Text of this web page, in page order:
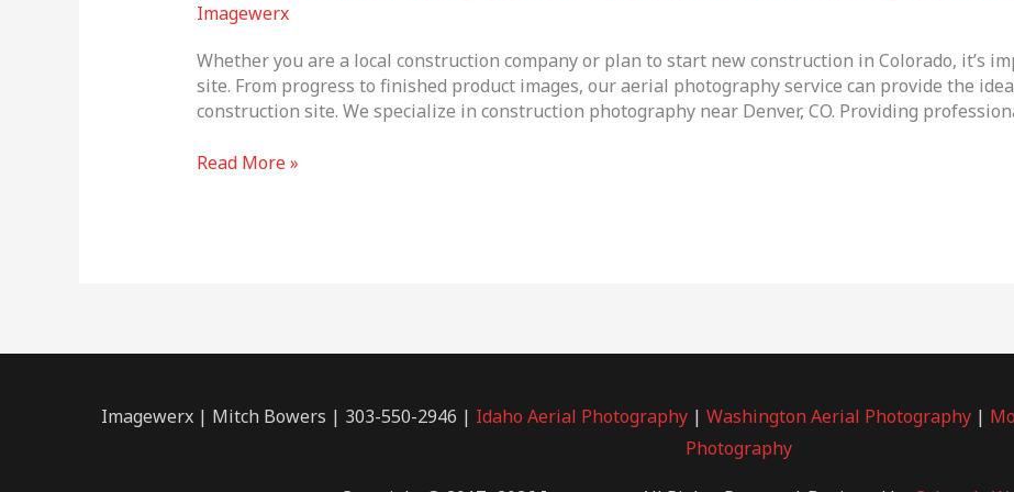
Imagewerx
Whether you are a local construction company or plan to start new construction in Colorado, it’s
site. From progress to finished product images, our aerial photography service can provide the
construction site. We specialize in construction photography near Denver, CO. Providing
Progress
Read More »
Imagewerx | Mitch Bowers | 303-550-2946 | Idaho Aerial Photography | Washington Aerial Photography |
Photography